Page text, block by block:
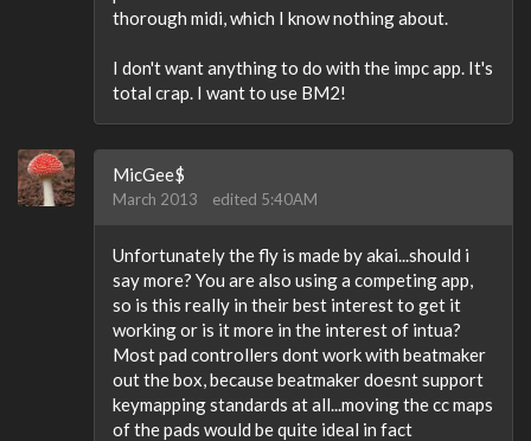
thorough midi, which I know nothing about.
I don't want anything to do with the impc app. It's
total crap. I want to use BM2!
MicGee$
March 2013 edited 5:40AM
Unfortunately the fly is made by akai...should i
say more? You are also using a competing app,
so is this really in their best interest to get it
working or is it more in the interest of intua?
Most pad controllers dont work with beatmaker
out the box, because beatmaker doesnt support
keymapping standards at all...moving the cc maps
of the pads would be quite ideal in fact